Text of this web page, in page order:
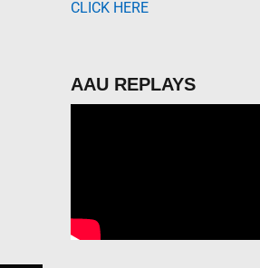
CLICK HERE
AAU REPLAYS